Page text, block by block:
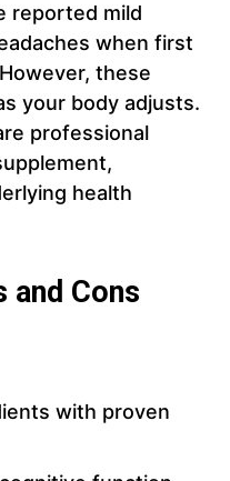
reported mild
when first
these
your body adjusts.
professional
health
and Cons
with proven